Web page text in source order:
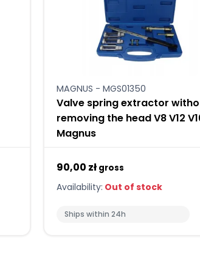
MAGNUS - MGS01350
Valve spring extractor
removing the head V8 V12
Magnus
90,00 zł gross
Availability: Out of stock
Ships within 24h